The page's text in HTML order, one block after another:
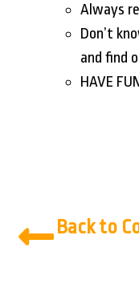
Always
Don’t
and find
HAVE
Back to